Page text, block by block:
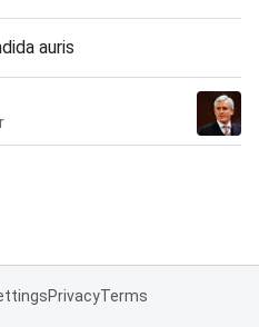
auris
PrivacyTerms